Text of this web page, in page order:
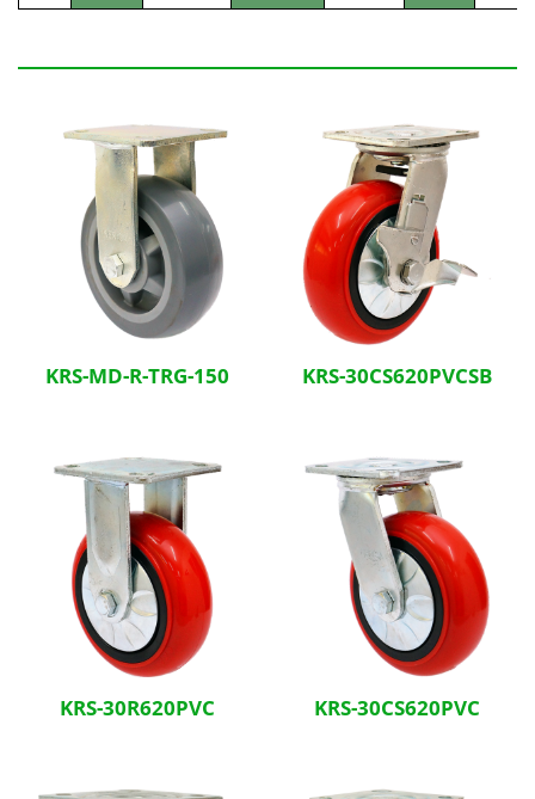
KRS-MD-R-TRG-150 KRS-30CS620PVCSB
KRS-30R620PVC KRS-30CS620PVC